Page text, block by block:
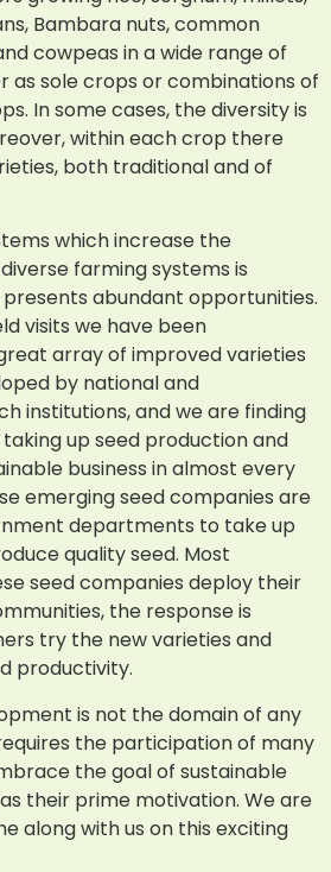
Bambara nuts, common
cowpeas in a wide range of
as sole crops or combinations of
In some cases, the diversity is
within each crop there
both traditional and of
which increase the
farming systems is
abundant opportunities.
visits we have been
array of improved varieties
by national and
institutions, and we are finding
up seed production and
business in almost every
emerging seed companies are
departments to take up
quality seed. Most
seed companies deploy their
the response is
try the new varieties and
productivity.
is not the domain of any
the participation of many
the goal of sustainable
their prime motivation. We are
along with us on this exciting